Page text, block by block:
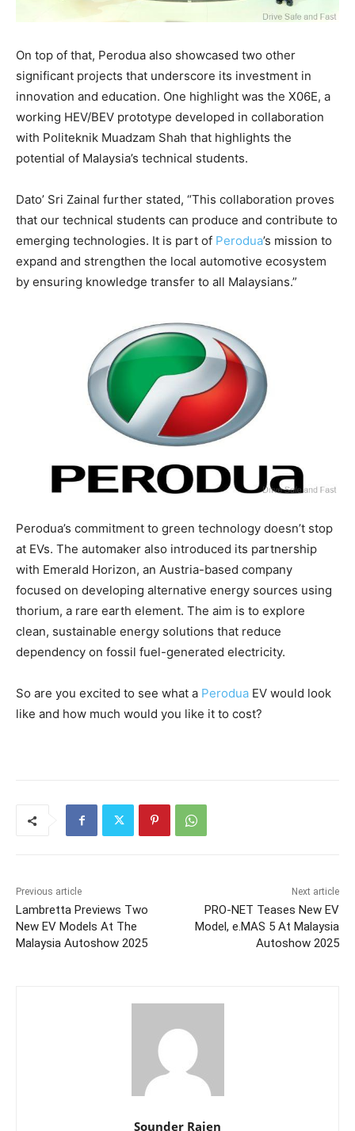
On top of that, Perodua also showcased two other
significant projects that underscore its investment in
innovation and education. One highlight was the X06E, a
working HEV/BEV prototype developed in collaboration
with Politeknik Muadzam Shah that highlights the
potential of Malaysia’s technical students.
Dato’ Sri Zainal further stated, “This collaboration proves
that our technical students can produce and contribute to
emerging technologies. It is part of Perodua’s mission to
expand and strengthen the local automotive ecosystem
by ensuring knowledge transfer to all Malaysians.”
Perodua’s commitment to green technology doesn’t stop
at EVs. The automaker also introduced its partnership
with Emerald Horizon, an Austria-based company
focused on developing alternative energy sources using
thorium, a rare earth element. The aim is to explore
clean, sustainable energy solutions that reduce
dependency on fossil fuel-generated electricity.
So are you excited to see what a Perodua EV would look
like and how much would you like it to cost?
Previous article
Lambretta Previews Two
New EV Models At The
Malaysia Autoshow 2025
Next article
PRO-NET Teases New EV
Model, e.MAS 5 At Malaysia
Autoshow 2025
Sounder Rajen